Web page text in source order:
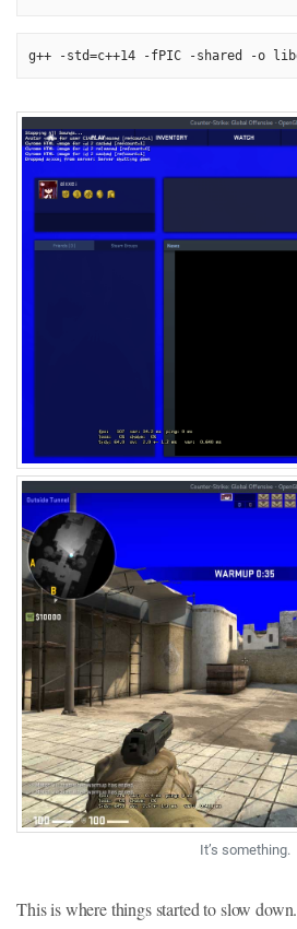
g++ -std=c++14 -fPIC -shared -o
It’s something.
This is where things started to slow